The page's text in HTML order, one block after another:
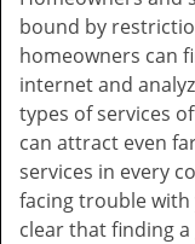
bound by
homeowners can
internet and
types of services
can attract even
services in every
facing trouble with
clear that finding a